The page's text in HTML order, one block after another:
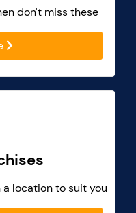
don't miss these
location to suit you